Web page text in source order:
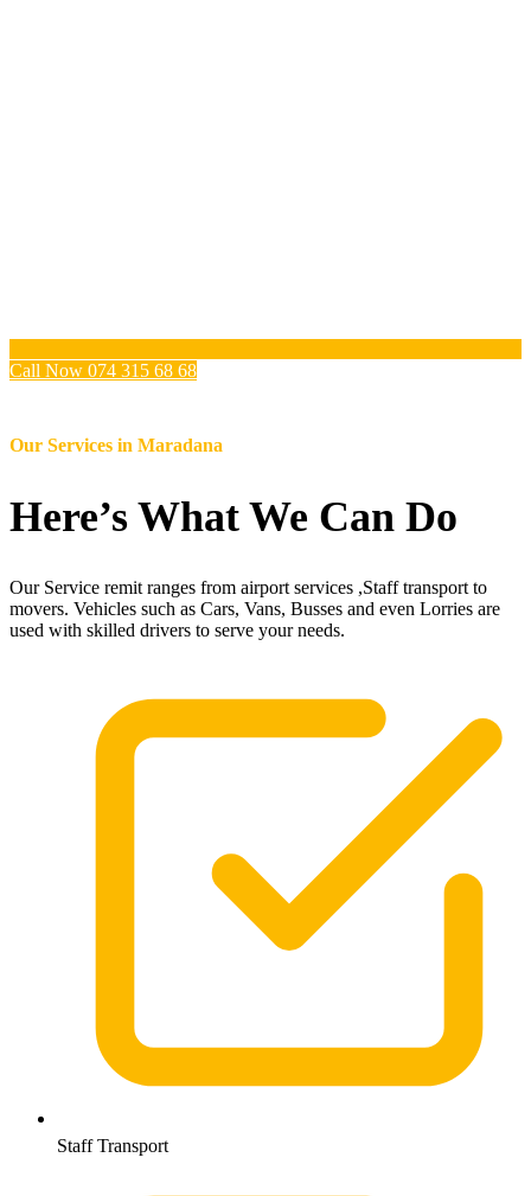
Call Now 074 315 68 68
Our Services in Maradana
Here’s What We Can Do
Our Service remit ranges from airport services ,Staff transport to
movers. Vehicles such as Cars, Vans, Busses and even Lorries are
used with skilled drivers to serve your needs.
Staff Transport